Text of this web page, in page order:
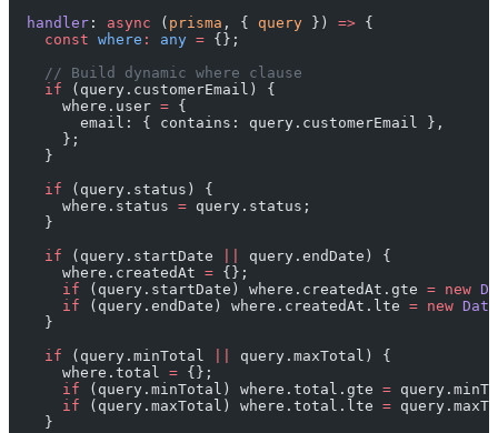
  handler
: async ( prisma , { query }) => {
    const
where : any = {};
    // Build dynamic where clause
    if
(query.customerEmail) {
      where.user
= {
        email: { contains: query.customerEmail },
      };
    }
    if
(query.status) {
      where.status
= query.status;
    }
    if
(query.startDate
query.endDate) {
      where.createdAt
= {};
      if
(query.startDate) where.createdAt.gte = new
      if
(query.endDate) where.createdAt.lte = new Date
    }
    if
(query.minTotal
query.maxTotal) {
      where.total
= {};
      if
(query.minTotal) where.total.gte =
      if
(query.maxTotal) where.total.lte =
    }